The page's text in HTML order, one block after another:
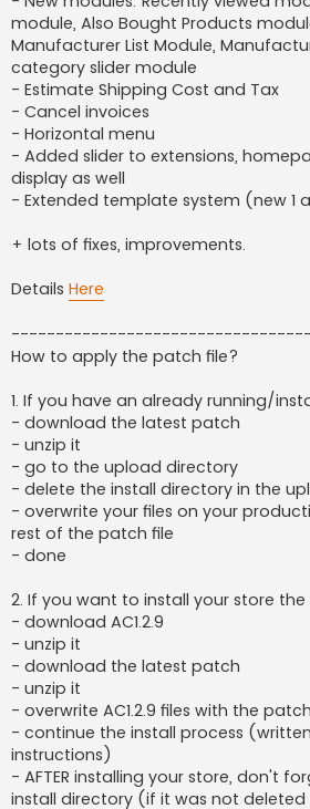
module, Also Bought Products
Manufacturer List Module,
category slider module
- Estimate Shipping Cost and Tax
- Cancel invoices
- Horizontal menu
- Added slider to extensions,
display as well
- Extended template system (new 1
+ lots of fixes, improvements.
Details Here
How to apply the patch file?
1. If you have an already running/
- download the latest patch
- unzip it
- go to the upload directory
- delete the install directory in the
- overwrite your files on your
rest of the patch file
- done
2. If you want to install your store the
- download AC1.2.9
- unzip it
- download the latest patch
- unzip it
- overwrite AC1.2.9 files with the
- continue the install process
instructions)
- AFTER installing your store, don't
install directory (if it was not